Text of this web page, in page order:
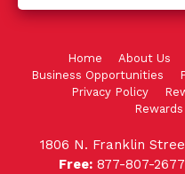
Home About Us
Business Opportunities
Privacy Policy
1806 N. Franklin
Free: 877-807-